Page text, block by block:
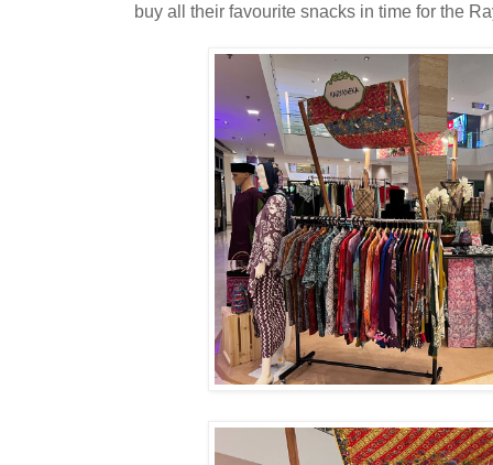
buy all their favourite snacks in time for the